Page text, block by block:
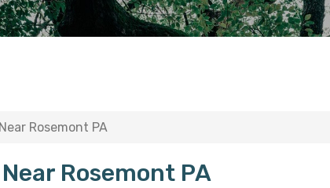
Rosemont PA
Rosemont PA